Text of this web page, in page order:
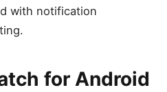
with notification
for Android